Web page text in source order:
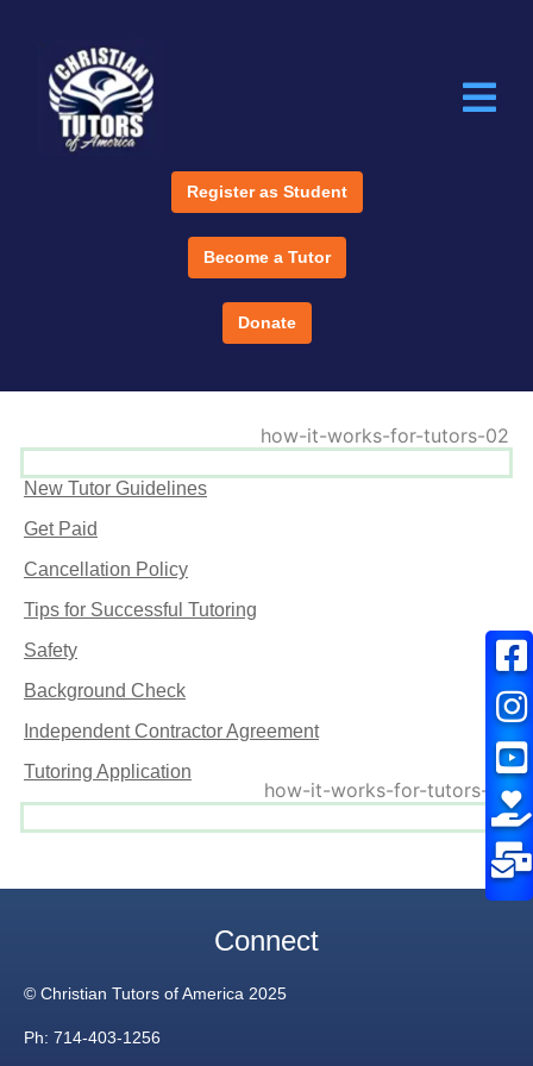
Register as Student
Become a Tutor
Donate
New Tutor Guidelines
Get Paid
Cancellation Policy
Tips for Successful Tutoring
Safety
Background Check
Independent Contractor Agreement
Tutoring Application
Connect
© Christian Tutors of America 2025
Ph: 714-403-1256